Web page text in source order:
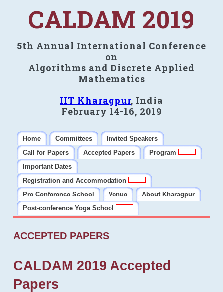
CALDAM 2019
5th Annual International Conference
on
Algorithms and Discrete Applied
Mathematics
IIT Kharagpur, India
February 14-16, 2019
Home Committees
Invited Speakers
Call for Papers
Accepted Papers
Program
Important Dates
Registration and Accommodation
Pre-Conference School
Venue
About Kharagpur
Post-conference Yoga School
ACCEPTED PAPERS
CALDAM 2019 Accepted
Papers